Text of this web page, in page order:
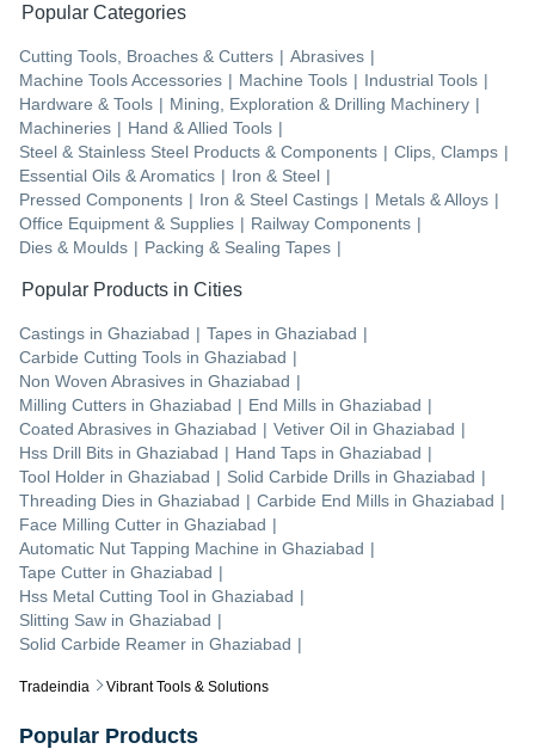
Tradeindia Vibrant Tools & Solutions
Popular Categories
Cutting Tools, Broaches & Cutters | Abrasives |
Machine Tools Accessories | Machine Tools | Industrial Tools |
Hardware & Tools | Mining, Exploration & Drilling Machinery |
Machineries | Hand & Allied Tools |
Steel & Stainless Steel Products & Components | Clips, Clamps |
Essential Oils & Aromatics | Iron & Steel |
Pressed Components | Iron & Steel Castings | Metals & Alloys |
Office Equipment & Supplies | Railway Components |
Dies & Moulds | Packing & Sealing Tapes |
Popular Products in Cities
Castings in Ghaziabad | Tapes in Ghaziabad |
Carbide Cutting Tools in Ghaziabad |
Non Woven Abrasives in Ghaziabad |
Milling Cutters in Ghaziabad | End Mills in Ghaziabad |
Coated Abrasives in Ghaziabad | Vetiver Oil in Ghaziabad |
Hss Drill Bits in Ghaziabad | Hand Taps in Ghaziabad |
Tool Holder in Ghaziabad | Solid Carbide Drills in Ghaziabad |
Threading Dies in Ghaziabad | Carbide End Mills in Ghaziabad |
Face Milling Cutter in Ghaziabad |
Automatic Nut Tapping Machine in Ghaziabad |
Tape Cutter in Ghaziabad |
Hss Metal Cutting Tool in Ghaziabad |
Slitting Saw in Ghaziabad |
Solid Carbide Reamer in Ghaziabad |
Popular Products